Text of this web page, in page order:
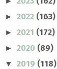
► 2022 (163)
► 2021 (172)
► 2020 (89)
▼ 2019 (118)